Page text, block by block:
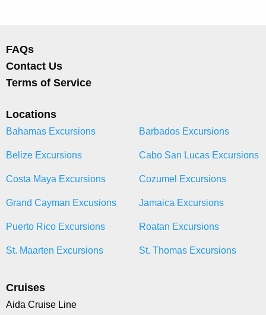
FAQs
Contact Us
Terms of Service
Locations
Bahamas Excursions Barbados Excursions
Belize Excursions Cabo San Lucas Excursions
Costa Maya Excursions Cozumel Excursions
Grand Cayman Excusions Jamaica Excursions
Puerto Rico Excursions Roatan Excursions
St. Maarten Excursions St. Thomas Excursions
Cruises
Aida Cruise Line